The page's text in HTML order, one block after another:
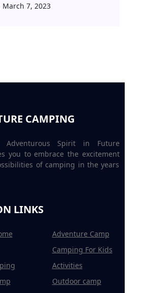
March 7, 2023
CAMPING
Adventurous Spirit in Future
you to embrace the excitement
of camping in the years
LINKS
Adventure Camp
Camping For Kids
Activities
Outdoor camp